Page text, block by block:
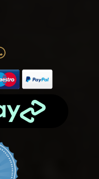
4.9 star rating